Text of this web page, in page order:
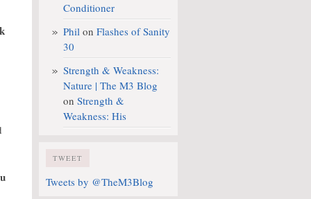
Conditioner
Phil on Flashes of Sanity
30
Strength & Weakness:
Nature | The M3 Blog
on Strength &
Weakness: His
TWEET
Tweets by @TheM3Blog